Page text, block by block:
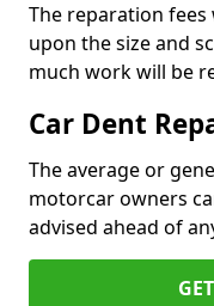
The reparation fees
upon the size and
much work will be
Car Dent
The average or
motorcar owners
advised ahead of